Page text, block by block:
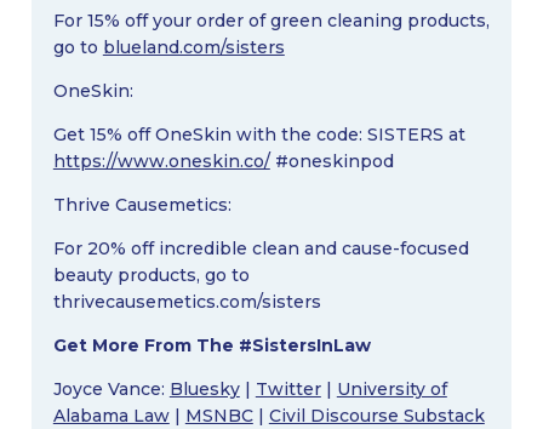
For 15% off your order of green cleaning products,
go to blueland.com/sisters
OneSkin:
Get 15% off OneSkin with the code: SISTERS at
https://www.oneskin.co/#oneskinpod
Thrive Causemetics:
For 20% off incredible clean and cause-focused
beauty products, go to
thrivecausemetics.com/sisters
Get More From The #SistersInLaw
Joyce Vance: Bluesky| Twitter| University of
Alabama Law| MSNBC| Civil Discourse Substack